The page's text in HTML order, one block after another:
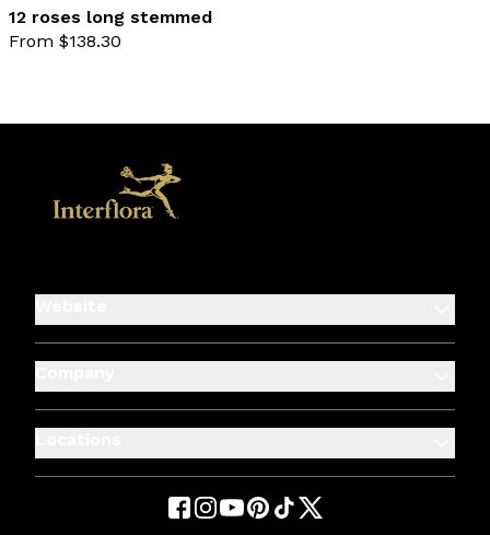
12 roses long stemmed
From $138.30